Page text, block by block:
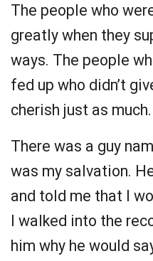
The people who
greatly when they
ways. The people
fed up who didn’t
cherish just as much.
There was a guy
was my salvation.
and told me that I
I walked into the
him why he would